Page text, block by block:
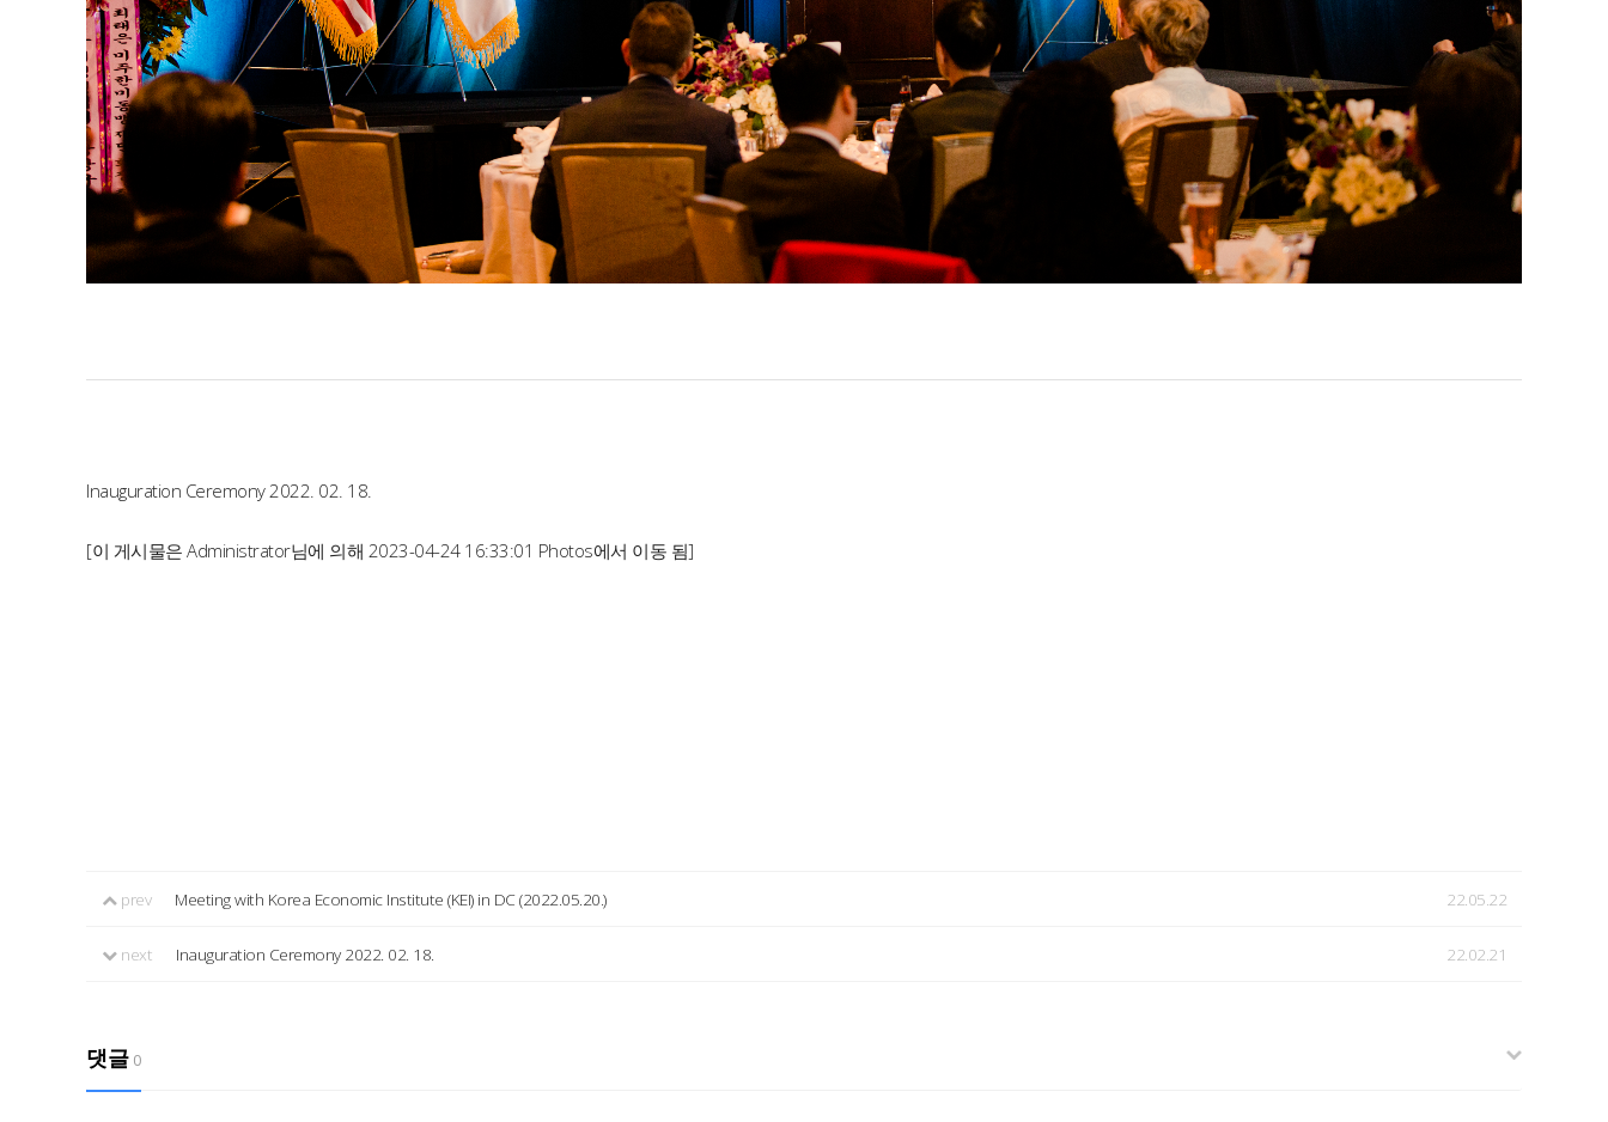
Inauguration Ceremony 2022. 02. 18.
[이 게시물은 Administrator님에 의해 2023-04-24 16:33:01 Photos에서 이동 됨]
prev Meeting with Korea Economic Institute (KEI) in DC (2022.05.20.) 22.05.22
next Inauguration Ceremony 2022. 02. 18. 22.02.21
댓글 0